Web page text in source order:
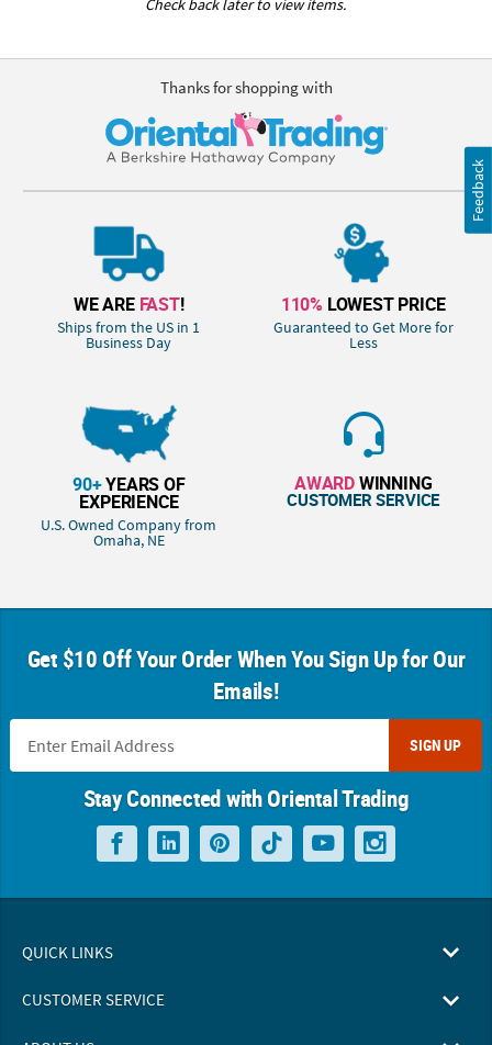
Check back later to view items.
Thanks for shopping with
WE ARE FAST!
Ships from the US in 1
Business Day
110% LOWEST PRICE
Guaranteed to Get More for
Less
90+YEARS OF
EXPERIENCE
U.S. Owned Company from
Omaha, NE
AWARDWINNING
CUSTOMER SERVICE
Get $10 Off Your Order When You Sign Up for Our
Emails!
SIGN UP
Stay Connected with Oriental Trading
QUICK LINKS
CUSTOMER SERVICE
Feedback